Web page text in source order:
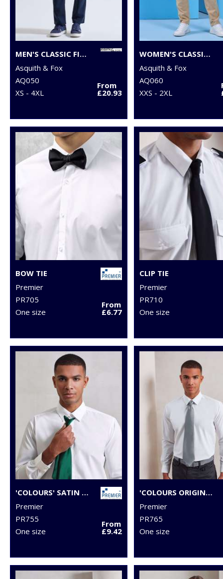
MEN'S CLASSIC FIT CHINOS
Asquith & Fox
AQ050
XS - 4XL
From
£20.93
WOMEN'S CLASSIC FIT CHINOS
Asquith & Fox
AQ060
XXS - 2XL
BOW TIE
Premier
PR705
One size
From
£6.77
CLIP TIE
Premier
PR710
One size
'COLOURS' SATIN CLIP TIE
Premier
PR755
One size
From
£9.42
'COLOURS ORIGINALS' FASHION TIE
Premier
PR765
One size